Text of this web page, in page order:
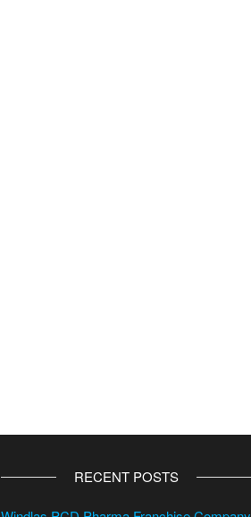
RECENT POSTS